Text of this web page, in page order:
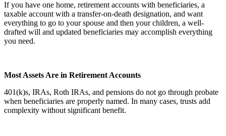
If you have one home, retirement accounts with beneficiaries, a
taxable account with a transfer-on-death designation, and want
everything to go to your spouse and then your children, a well-
drafted will and updated beneficiaries may accomplish everything
you need.
Most Assets Are in Retirement Accounts
401(k)s, IRAs, Roth IRAs, and pensions do not go through probate
when beneficiaries are properly named. In many cases, trusts add
complexity without significant benefit.